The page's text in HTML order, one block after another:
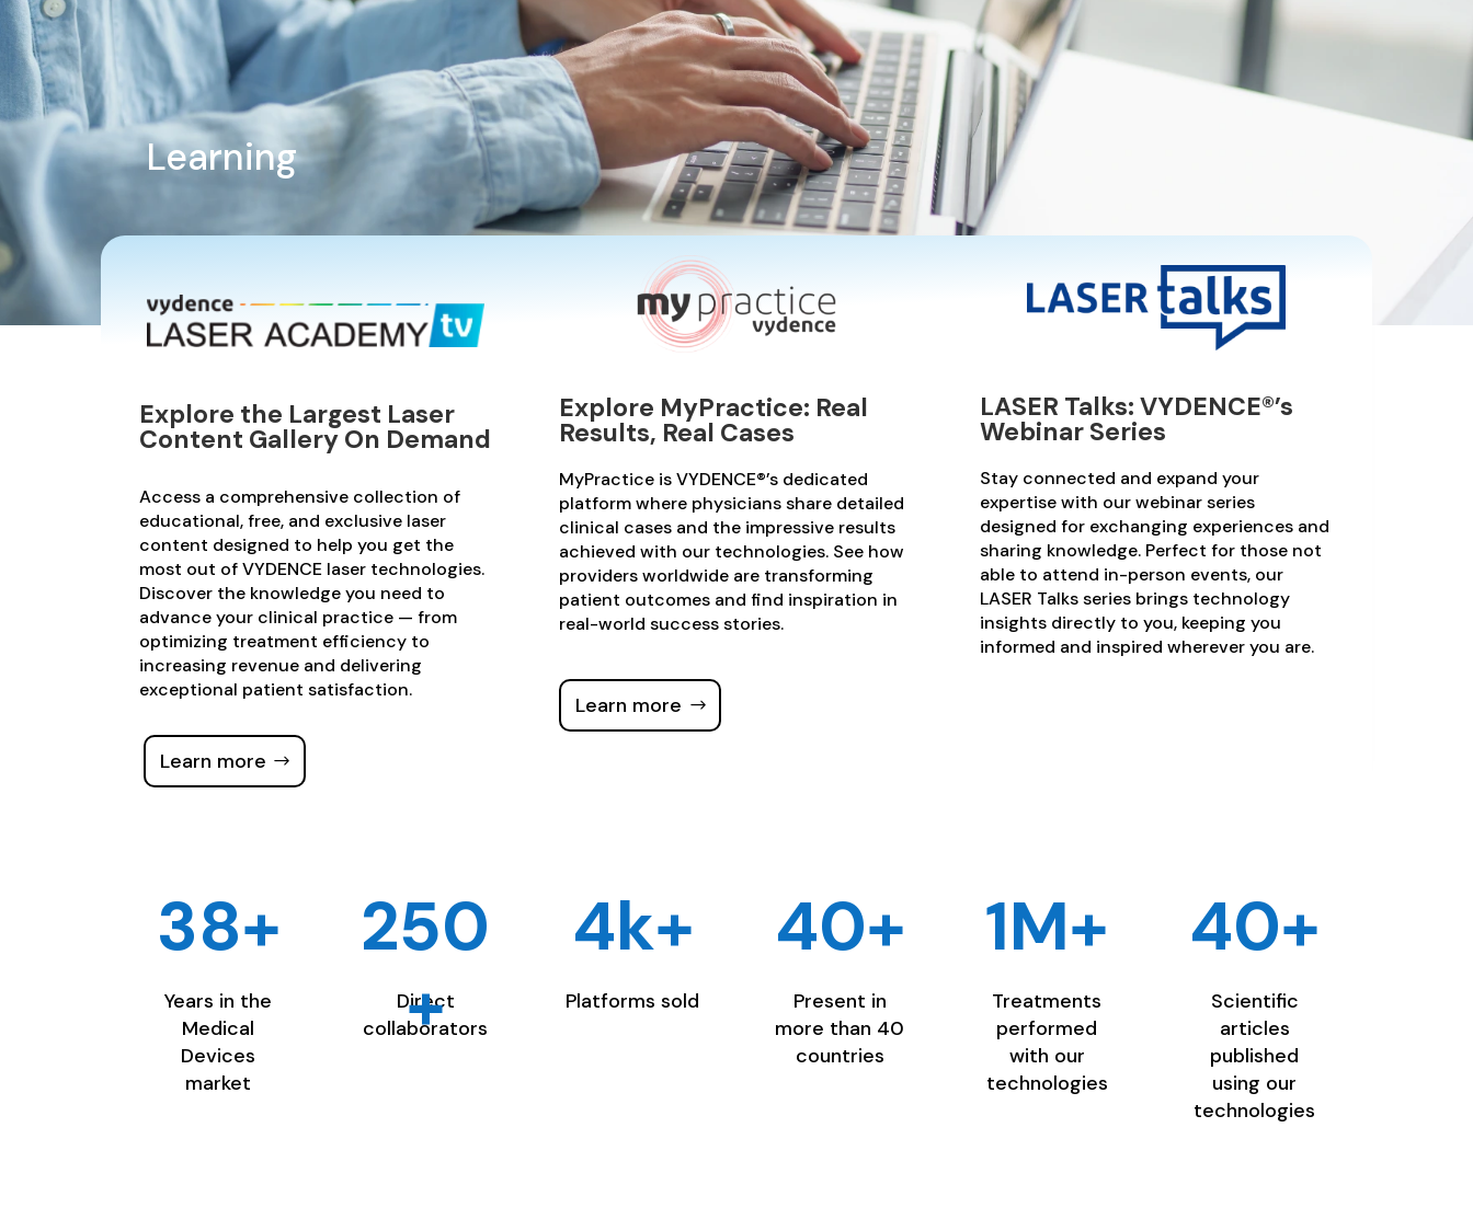
Learning
Explore the Largest Laser
Content Gallery On Demand
Access a comprehensive collection of
educational, free, and exclusive laser
content designed to help you get the
most out of VYDENCE laser technologies.
Discover the knowledge you need to
advance your clinical practice — from
optimizing treatment efficiency to
increasing revenue and delivering
exceptional patient satisfaction.
Learn more
Explore MyPractice: Real
Results, Real Cases
MyPractice is VYDENCE®’s dedicated
platform where physicians share detailed
clinical cases and the impressive results
achieved with our technologies. See how
providers worldwide are transforming
patient outcomes and find inspiration in
real-world success stories.
Learn more
LASER Talks: VYDENCE®’s
Webinar Series
Stay connected and expand your
expertise with our webinar series
designed for exchanging experiences and
sharing knowledge. Perfect for those not
able to attend in-person events, our
LASER Talks series brings technology
insights directly to you, keeping you
informed and inspired wherever you are.
38+
Years in the
Medical
Devices
market
250
+
Direct
collaborators
4k+
Platforms sold
40+
Present in
more than 40
countries
1M+
Treatments
performed
with our
technologies
40+
Scientific
articles
published
using our
technologies